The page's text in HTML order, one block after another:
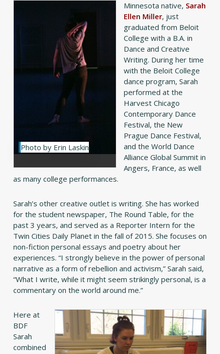
Photo by Erin Laskin
Minnesota native, Sarah
Ellen Miller, just
graduated from Beloit
College with a B.A. in
Dance and Creative
Writing. During her time
with the Beloit College
dance program, Sarah
performed at the
Harvest Chicago
Contemporary Dance
Festival, the New
Prague Dance Festival,
and the World Dance
Alliance Global Summit in
Angers, France, as well
as many college performances.
Sarah’s other creative outlet is writing. She has worked
for the student newspaper, The Round Table, for the
past 3 years, and served as a Reporter Intern for the
Twin Cities Daily Planet in the fall of 2015. She focuses on
non-fiction personal essays and poetry about her
experiences. “I strongly believe in the power of personal
narrative as a form of rebellion and activism,” Sarah said,
“What I write, while it might seem strikingly personal, is a
commentary on the world around me.”
Here at
BDF
Sarah
combined